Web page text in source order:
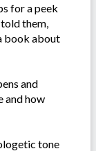
for a peek
them,
book about
and
and how
tone